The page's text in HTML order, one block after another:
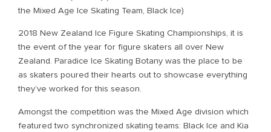
the Mixed Age Ice Skating Team, Black Ice)
2018 New Zealand Ice Figure Skating Championships, it is
the event of the year for figure skaters all over New
Zealand. Paradice Ice Skating Botany was the place to be
as skaters poured their hearts out to showcase everything
they’ve worked for this season.
Amongst the competition was the Mixed Age division which
featured two synchronized skating teams: Black Ice and Kia